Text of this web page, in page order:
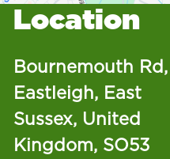
Location
Bournemouth Rd,
Eastleigh, East
Sussex, United
Kingdom, SO53